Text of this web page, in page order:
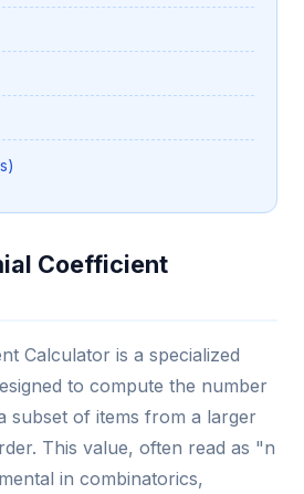
Coefficient
Calculator is a specialized
to compute the number
subset of items from a larger
This value, often read as "n
in combinatorics,